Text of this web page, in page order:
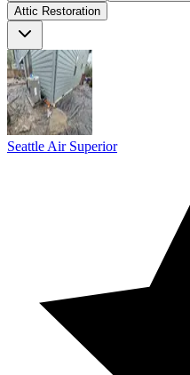
Attic Restoration
Seattle Air Superior